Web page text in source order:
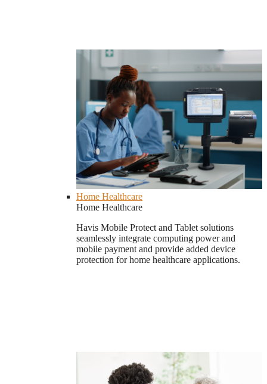
Home Healthcare
Home Healthcare
Havis Mobile Protect and Tablet solutions
seamlessly integrate computing power and
mobile payment and provide added device
protection for home healthcare applications.